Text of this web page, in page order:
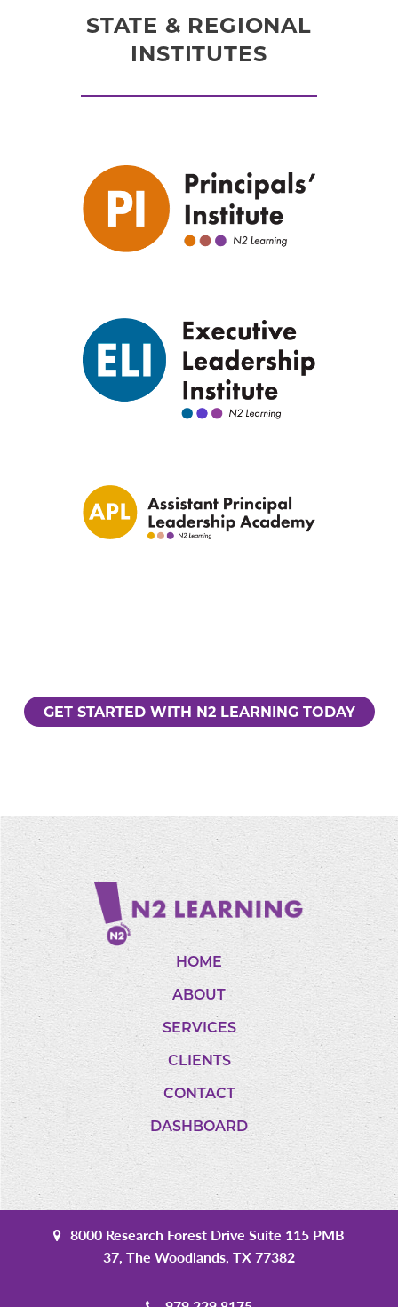
STATE & REGIONAL
INSTITUTES
GET STARTED WITH N2 LEARNING TODAY
HOME
ABOUT
SERVICES
CLIENTS
CONTACT
DASHBOARD
8000 Research Forest Drive Suite 115 PMB
37, The Woodlands, TX 77382